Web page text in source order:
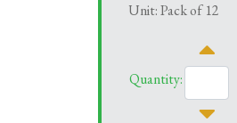
Unit: Pack of 12
Quantity: